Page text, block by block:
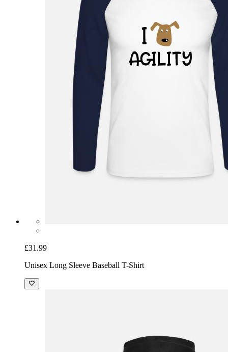
£31.99
Unisex Long Sleeve Baseball T-Shirt